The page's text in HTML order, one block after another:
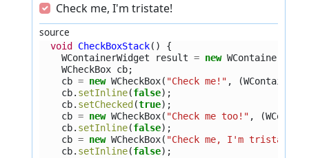
Check me, I'm tristate!
source
void CheckBoxStack()
{
WContainerWidget
result = new
WCheckBox cb;
cb = new WCheckBox( "Check me!" , (
cb. setInline(false);
cb. setChecked (true);
cb = new WCheckBox( "Check me too!" , (
cb. setInline(false);
cb = new WCheckBox( "Check me, I'm tristate!"
cb. setInline(false);